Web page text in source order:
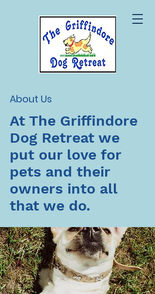
About Us
At The Griffindore
Dog Retreat we
put our love for
pets and their
owners into all
that we do.